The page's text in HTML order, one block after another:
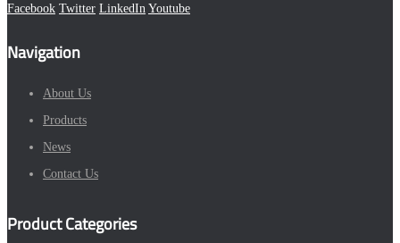
Facebook Twitter LinkedIn Youtube
Navigation
About Us
Products
News
Contact Us
Product Categories